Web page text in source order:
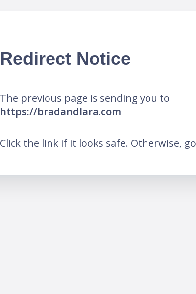
Redirect Notice
The previous page is sending you to
https://bradandlara.com
Click the link if it looks safe. Otherwise, go